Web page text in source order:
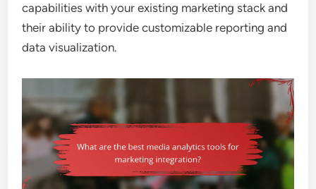
capabilities with your existing marketing stack and
their ability to provide customizable reporting and
data visualization.